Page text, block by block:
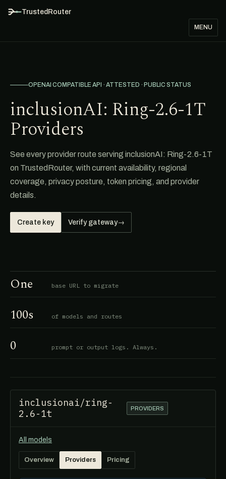
TrustedRouter
MENU
OPENAI COMPATIBLE API · ATTESTED · PUBLIC STATUS
inclusionAI: Ring-2.6-1T
Providers
See every provider route serving inclusionAI: Ring-2.6-1T
on TrustedRouter, with current availability, regional
coverage, privacy posture, token pricing, and provider
details.
Create key Verify gateway→
One base URL to migrate
100s of models and routes
0 prompt or output logs. Always.
inclusionai/ring-
2.6-1t
PROVIDERS
All models
Overview Providers Pricing